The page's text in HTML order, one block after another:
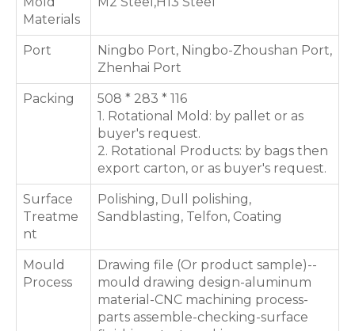
Materials
Port
Ningbo Port, Ningbo-Zhoushan Port,
Zhenhai Port
Packing
508 * 283 * 116
1. Rotational Mold: by pallet or as
buyer's request.
2. Rotational Products: by bags then
export carton, or as buyer's request.
Surface
Treatme
nt
Polishing, Dull polishing,
Sandblasting, Telfon, Coating
Mould
Process
Drawing file (Or product sample)--
mould drawing design-aluminum
material-CNC machining process-
parts assemble-checking-surface